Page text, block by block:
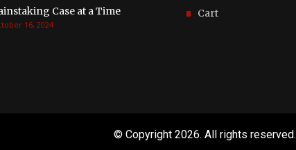
Case at a Time
16, 2024
Cart
© Copyright2026. All rights reserved.